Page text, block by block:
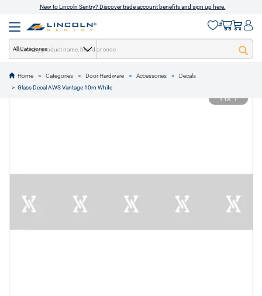
New to Lincoln Sentry? Discover trade account benefits and sign up here.
All Categories
Home Categories Door Hardware Accessories
Decals
Glass Decal AWS Vantage 10m White
text.skipToContent
text.skipToNavigation
1 of 1